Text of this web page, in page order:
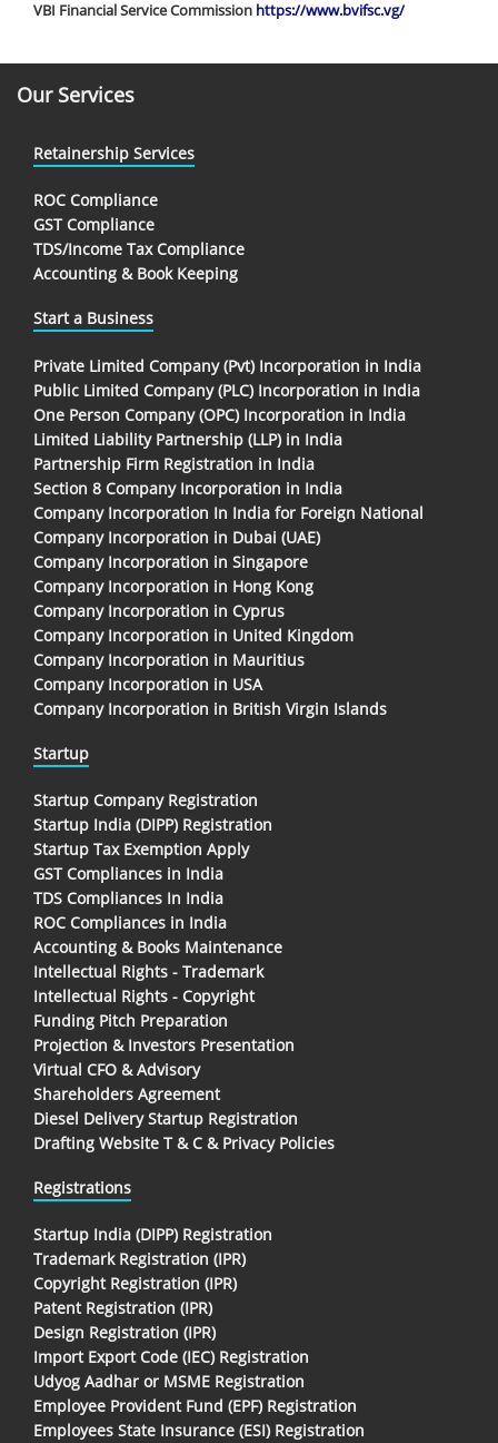
VBI Financial Service Commission https://www.bvifsc.vg/
Our Services
Retainership Services
ROC Compliance
GST Compliance
TDS/Income Tax Compliance
Accounting & Book Keeping
Start a Business
Private Limited Company (Pvt) Incorporation in India
Public Limited Company (PLC) Incorporation in India
One Person Company (OPC) Incorporation in India
Limited Liability Partnership (LLP) in India
Partnership Firm Registration in India
Section 8 Company Incorporation in India
Company Incorporation In India for Foreign National
Company Incorporation in Dubai (UAE)
Company Incorporation in Singapore
Company Incorporation in Hong Kong
Company Incorporation in Cyprus
Company Incorporation in United Kingdom
Company Incorporation in Mauritius
Company Incorporation in USA
Company Incorporation in British Virgin Islands
Startup
Startup Company Registration
Startup India (DIPP) Registration
Startup Tax Exemption Apply
GST Compliances in India
TDS Compliances In India
ROC Compliances in India
Accounting & Books Maintenance
Intellectual Rights - Trademark
Intellectual Rights - Copyright
Funding Pitch Preparation
Projection & Investors Presentation
Virtual CFO & Advisory
Shareholders Agreement
Diesel Delivery Startup Registration
Drafting Website T & C & Privacy Policies
Registrations
Startup India (DIPP) Registration
Trademark Registration (IPR)
Copyright Registration (IPR)
Patent Registration (IPR)
Design Registration (IPR)
Import Export Code (IEC) Registration
Udyog Aadhar or MSME Registration
Employee Provident Fund (EPF) Registration
Employees State Insurance (ESI) Registration